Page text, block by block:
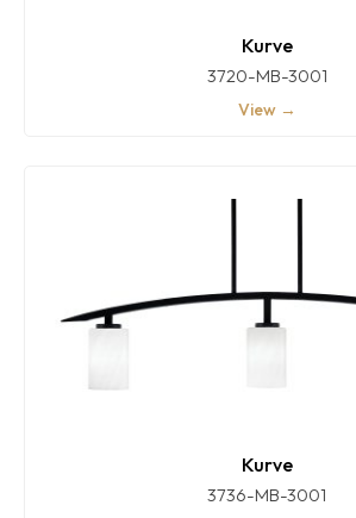
Kurve
3720-MB-3001
View →
Kurve
3736-MB-3001